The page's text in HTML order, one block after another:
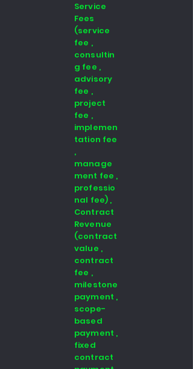
Service
Fees
(service
fee ,
consultin
g fee ,
advisory
fee ,
project
fee ,
implemen
tation fee
,
manage
ment fee ,
professio
nal fee) ,
Contract
Revenue
(contract
value ,
contract
fee ,
milestone
payment ,
scope-
based
payment ,
fixed
contract